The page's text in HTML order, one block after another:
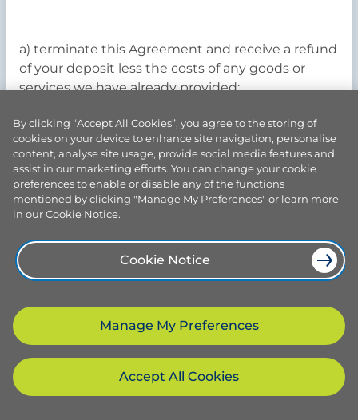
a) terminate this Agreement and receive a refund
of your deposit less the costs of any goods or
services we have already provided;
b) suspend the Agreement until such time as you
rectify the issues (at your own expense). If such
issues are not rectified within six (6) months, we
may terminate the Agreement.
8. Access to the Property and dangerous and
unsafe working conditions
8.1. Prior to the date of Installation you must
complete the following to our satisfaction:-
By clicking “Accept All Cookies”, you agree to the storing of
cookies on your device to enhance site navigation, personalise
content, analyse site usage, provide social media features and
assist in our marketing efforts. You can change your cookie
preferences to enable or disable any of the functions
mentioned by clicking "Manage My Preferences" or learn more
in our Cookie Notice.
Cookie Notice
Manage My Preferences
Accept All Cookies